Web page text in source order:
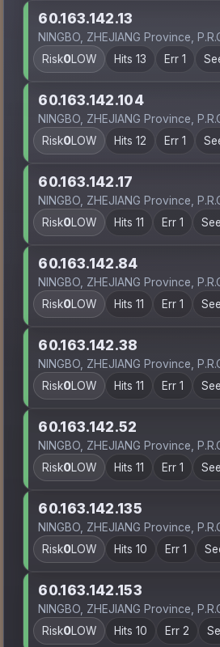
60.163.142.13
NINGBO, ZHEJIANG Province,
Risk0LOW Hits 13 Err 1
60.163.142.104
NINGBO, ZHEJIANG Province,
Risk0LOW Hits 12 Err 1
60.163.142.17
NINGBO, ZHEJIANG Province,
Risk0LOW Hits 11 Err 1
60.163.142.84
NINGBO, ZHEJIANG Province,
Risk0LOW Hits 11 Err 1
60.163.142.38
NINGBO, ZHEJIANG Province,
Risk0LOW Hits 11 Err 1
60.163.142.52
NINGBO, ZHEJIANG Province,
Risk0LOW Hits 11 Err 1
60.163.142.135
NINGBO, ZHEJIANG Province,
Risk0LOW Hits 10 Err 1
60.163.142.153
NINGBO, ZHEJIANG Province,
Risk0LOW Hits 10 Err 2